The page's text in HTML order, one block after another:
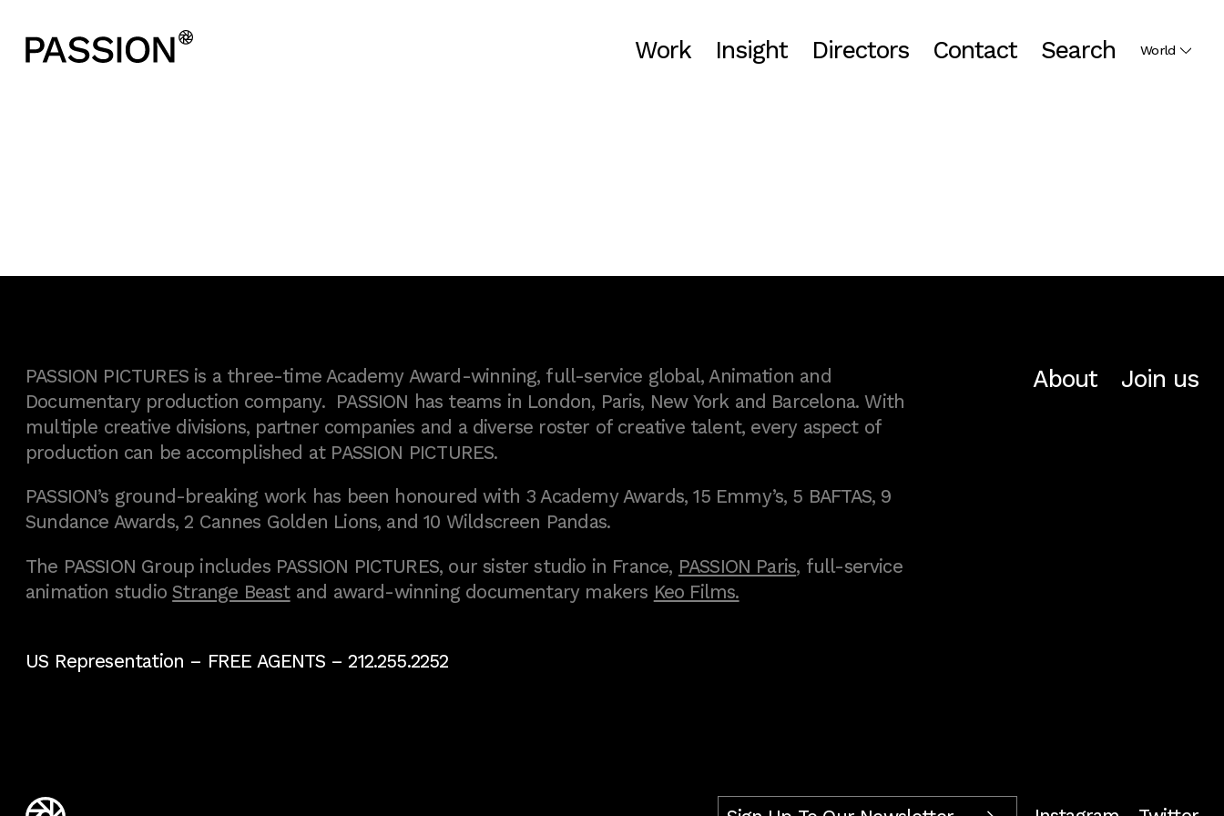
Work Insight Directors Contact Search World
PASSION PICTURES is a three-time Academy Award-winning, full-service global, Animation and
Documentary production company. PASSION has teams in London, Paris, New York and Barcelona. With
multiple creative divisions, partner companies and a diverse roster of creative talent, every aspect of
production can be accomplished at PASSION PICTURES.
PASSION’s ground-breaking work has been honoured with 3 Academy Awards, 15 Emmy’s, 5 BAFTAS, 9
Sundance Awards, 2 Cannes Golden Lions, and 10 Wildscreen Pandas.
The PASSION Group includes PASSION PICTURES, our sister studio in France, PASSION Paris, full-service
animation studioStrange Beastand award-winning documentary makers Keo Films.
US Representation – FREE AGENTS– 212.255.2252
About Join us